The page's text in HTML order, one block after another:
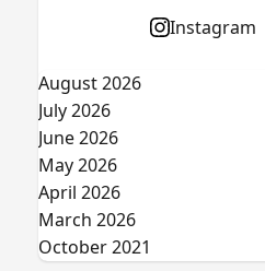
Instagram
August 2026
July 2026
June 2026
May 2026
April 2026
March 2026
October 2021